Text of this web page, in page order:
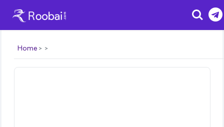
Search
Home